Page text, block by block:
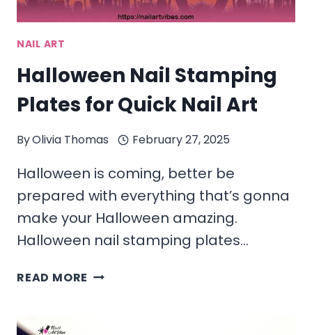
NAIL ART
Halloween Nail Stamping
Plates for Quick Nail Art
ByOlivia Thomas February 27, 2025
Halloween is coming, better be
prepared with everything that’s gonna
make your Halloween amazing.
Halloween nail stamping plates…
READ MORE HALLOWEEN